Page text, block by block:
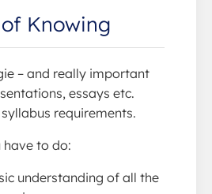
Knowing
– and really important
essays etc.
requirements.
have to do:
understanding of all the